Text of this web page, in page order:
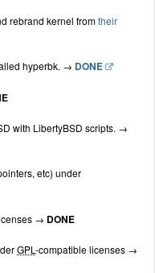
rebrand kernel fromtheir
hyperbk. → DONE
with LibertyBSD scripts. →
etc) under
→ DONE
GPL -compatible licenses →